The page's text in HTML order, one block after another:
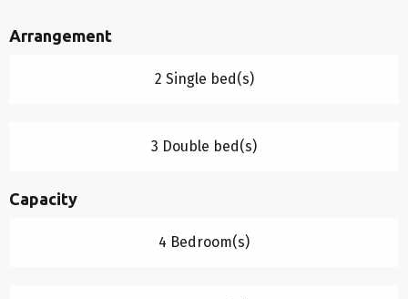
Arrangement
2 Single bed(s)
3 Double bed(s)
Capacity
4 Bedroom(s)